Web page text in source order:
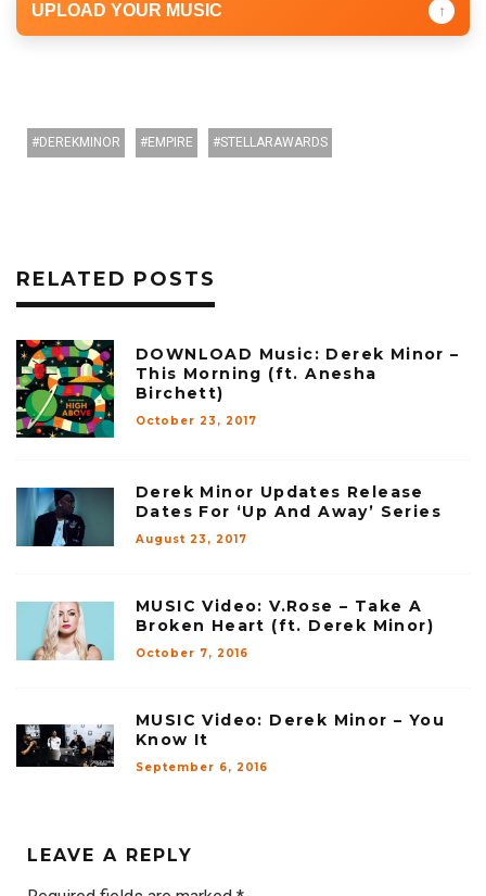
UPLOAD YOUR MUSIC ↑
DEREKMINOR EMPIRE STELLARAWARDS
RELATED POSTS
DOWNLOAD Music: Derek Minor –
This Morning (ft. Anesha
Birchett)
October 23, 2017
Derek Minor Updates Release
Dates For ‘Up And Away’ Series
August 23, 2017
MUSIC Video: V.Rose – Take A
Broken Heart (ft. Derek Minor)
October 7, 2016
MUSIC Video: Derek Minor – You
Know It
September 6, 2016
LEAVE A REPLY